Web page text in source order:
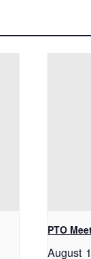
PTO
August